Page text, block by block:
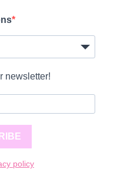
newsletter!
policy